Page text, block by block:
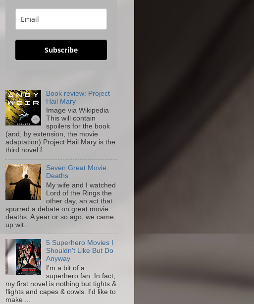
Subscribe
Book review: Project
Hail Mary
Image via Wikipedia
This will contain
spoilers for the book
(and, by extension, the movie
adaptation) Project Hail Mary is the
third novel f...
Seven Great Movie
Deaths
My wife and I watched
Lord of the Rings the
other day, an act that
spurred a debate on great movie
deaths. A year or so ago, we came
up wit...
5 Superhero Movies I
Shouldn't Like But Do
Anyway
I'm a bit of a
superhero fan. In fact,
my first novel is nothing but tights &
flights and capes & cowls. I'd like to
make ...